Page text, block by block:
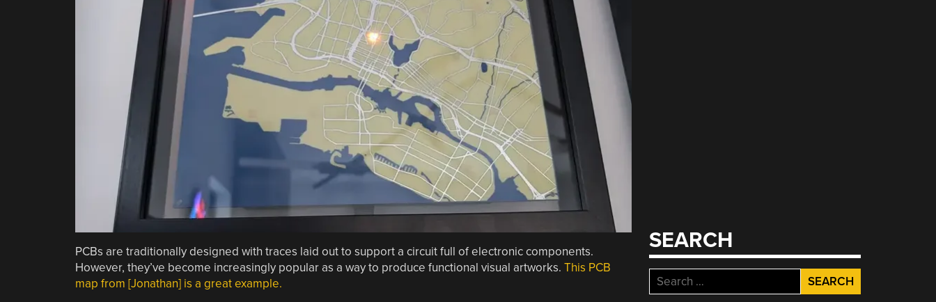
PCBs are traditionally designed with traces laid out to support a circuit full of electronic components.
However, they’ve become increasingly popular as a way to produce functional visual artworks. This PCB
map from [Jonathan] is a great example.
SEARCH
Search
for: